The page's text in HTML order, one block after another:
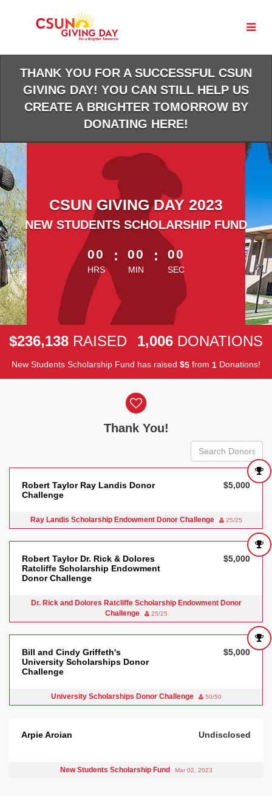
THANK YOU FOR A SUCCESSFUL CSUN
GIVING DAY! YOU CAN STILL HELP US
CREATE A BRIGHTER TOMORROW BY
DONATING HERE!
CSUN GIVING DAY 2023
NEW STUDENTS SCHOLARSHIP FUND
less than 1 minute remaining
00
HRS
: 00
MIN
: 00
SEC
$236,138 RAISED 1,006 DONATIONS
New Students Scholarship Fund has raised $5 from 1 Donations!
Thank You!
Robert Taylor Ray Landis Donor
Challenge
$5,000
Ray Landis Scholarship Endowment Donor Challenge 25/25
Robert Taylor Dr. Rick & Dolores
Ratcliffe Scholarship Endowment
Donor Challenge
$5,000
Dr. Rick and Dolores Ratcliffe Scholarship Endowment Donor
Challenge
25/25
Bill and Cindy Griffeth's
University Scholarships Donor
Challenge
$5,000
University Scholarships Donor Challenge 50/50
Arpie Aroian Undisclosed
New Students Scholarship Fund Mar 02, 2023